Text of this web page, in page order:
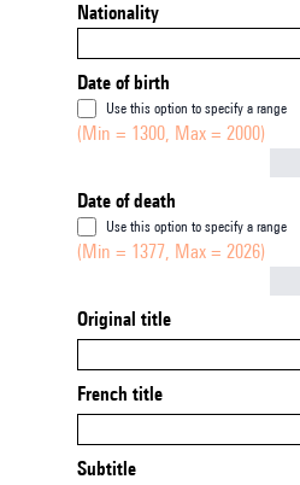
Nationality
Date of birth
Use this option to specify a range
(Min = 1300, Max = 2000)
Date of death
Use this option to specify a range
(Min = 1377, Max = 2026)
Original title
French title
Subtitle